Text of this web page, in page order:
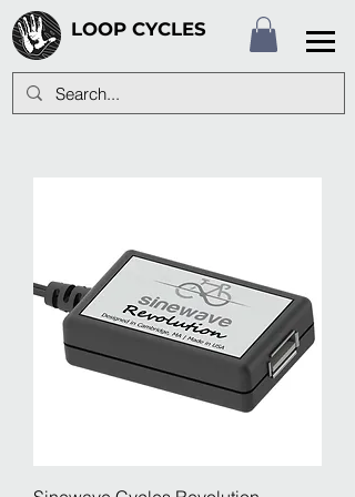
LOOP CYCLES